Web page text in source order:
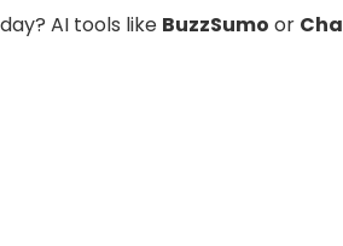
AI tools like BuzzSumo or